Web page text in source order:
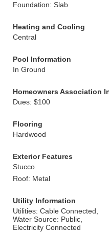
Foundation: Slab
Heating and Cooling
Central
Pool Information
In Ground
Homeowners Association
Dues: $100
Flooring
Hardwood
Exterior Features
Stucco
Roof: Metal
Utility Information
Utilities: Cable Connected,
Water Source: Public,
Electricity Connected